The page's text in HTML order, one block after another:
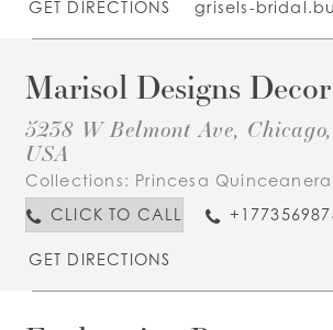
GET DIRECTIONS grisels-
Marisol Designs Decor
5238 W Belmont Ave,
USA
Collections: Princesa Quinceanera
CLICK TO CALL
GET DIRECTIONS